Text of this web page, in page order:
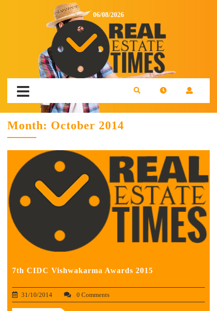
06/08/2026
Month: October 2014
7th CIDC Vishwakarma Awards 2015
31/10/2014 0 Comments